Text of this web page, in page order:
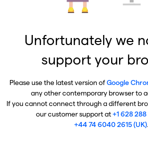
Unfortunately we
support your
Please use the latest version ofGoogle
any other contemporary browser to
If you cannot connect through a different
our customer support at+1 628
+44 74 6040 2615 (UK).